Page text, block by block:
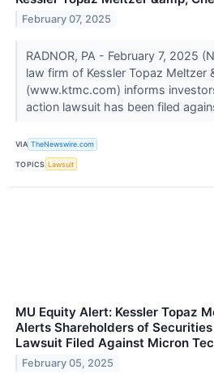
February 07, 2025
RADNOR, PA - February 7, 2025
law firm of Kessler Topaz Meltzer
(www.ktmc.com) informs
action lawsuit has been filed
VIA TheNewswire.com
TOPICS Lawsuit
MU Equity Alert: Kessler Topaz
Alerts Shareholders of
Lawsuit Filed Against Micron
February 05, 2025